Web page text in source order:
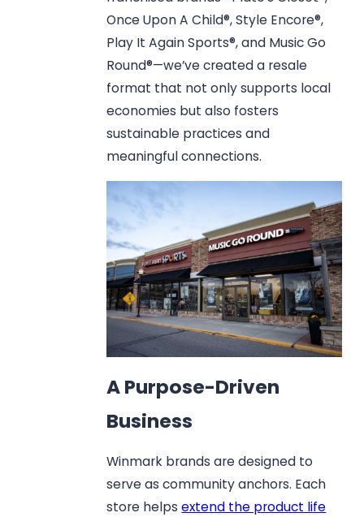
Once Upon A Child®, Style Encore®,
Play It Again Sports®, and Music Go
Round®—we’ve created a resale
format that not only supports local
economies but also fosters
sustainable practices and
meaningful connections.
A Purpose-Driven
Business
Winmark brands are designed to
serve as community anchors. Each
store helpsextend the product life